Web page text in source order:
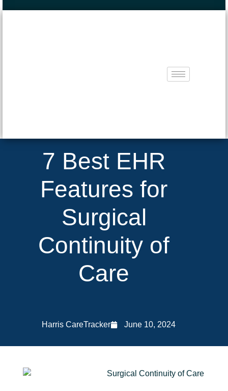
7 Best EHR
Features for
Surgical
Continuity of
Care
Harris CareTracker June 10, 2024